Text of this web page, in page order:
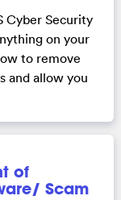
Cyber Security
on your
to remove
and allow you
of
Scam